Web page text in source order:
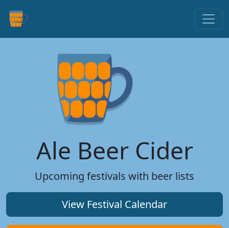
Ale Beer Cider
Upcoming festivals with beer lists
View Festival Calendar